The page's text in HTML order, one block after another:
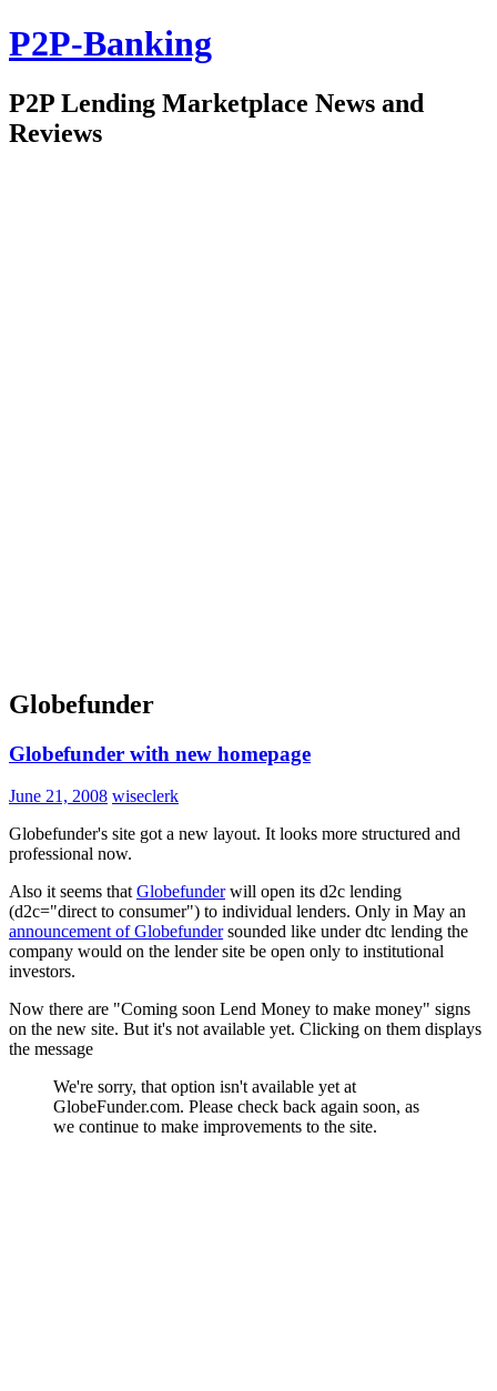
P2P-Banking
P2P Lending Marketplace News and
Reviews
Globefunder
Globefunder with new homepage
June 21, 2008 wiseclerk
Globefunder's site got a new layout. It looks more structured and
professional now.
Also it seems that Globefunderwill open its d2c lending
(d2c="direct to consumer") to individual lenders. Only in May an
announcement of Globefundersounded like under dtc lending the
company would on the lender site be open only to institutional
investors.
Now there are "Coming soon Lend Money to make money" signs
on the new site. But it's not available yet. Clicking on them displays
the message
We're sorry, that option isn't available yet at
GlobeFunder.com. Please check back again soon, as
we continue to make improvements to the site.